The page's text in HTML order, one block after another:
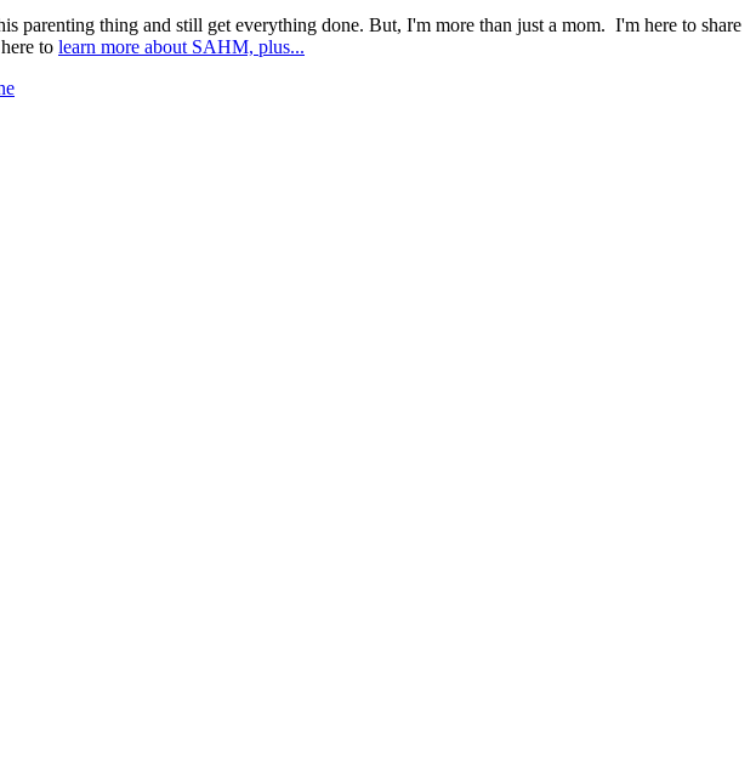
parenting thing and still get everything done. But, I'm more than just a mom. I'm here to share
to learn more about SAHM, plus...